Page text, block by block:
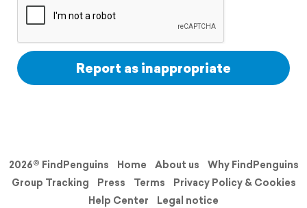
Report as inappropriate
2026© FindPenguins Home About us
Why FindPenguins
Group Tracking
Press Terms
Privacy Policy & Cookies
Help Center
Legal notice